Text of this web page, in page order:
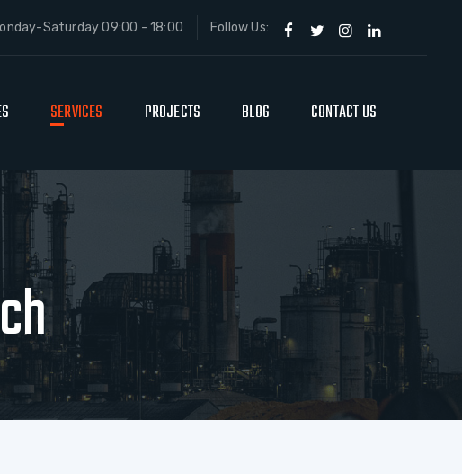
Saturday 09:00 - 18:00 Follow Us:
SERVICES PROJECTS BLOG CONTACT US